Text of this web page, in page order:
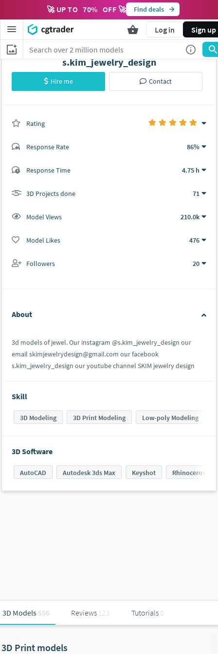
🚀 UP TO 70% OFF 🚀 Find deals
Log in Sign up
s.kim_jewelry_design
Hire me Contact
Rating
Response Rate 86%
Response Time 4.75 h
3D Projects done 71
Model Views 210.0k
Model Likes 476
Followers 20
About
3d models of jewel. Our instagram @s.kim_jewelry_design our
email skimjewelrydesign@gmail.com our facebook
s.kim_jewelry_design our youtube channel SKIM jewelry design
Skill
3D Modeling 3D Print Modeling Low-poly Modeling
3D Software
AutoCAD Autodesk 3ds Max Keyshot Rhinoceros 3D
3D Models 556 Reviews 123 Tutorials 0
3D Print models